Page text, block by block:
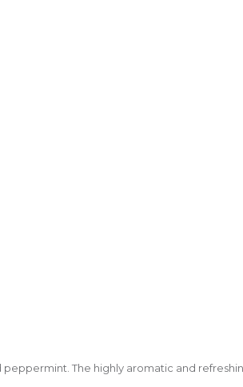
The highly aromatic and